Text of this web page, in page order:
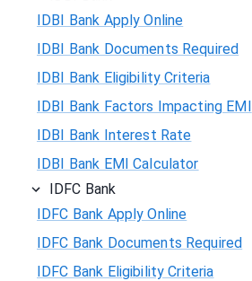
IDBI Bank Apply Online
IDBI Bank Documents Required
IDBI Bank Eligibility Criteria
IDBI Bank Factors Impacting EMI
IDBI Bank Interest Rate
IDBI Bank EMI Calculator
IDFC Bank
IDFC Bank Apply Online
IDFC Bank Documents Required
IDFC Bank Eligibility Criteria